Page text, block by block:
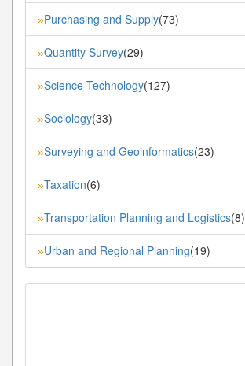
»Purchasing and Supply(73)
»Quantity Survey(29)
»Science Technology(127)
»Sociology(33)
»Surveying and Geoinformatics(23)
»Taxation(6)
»Transportation Planning and Logistics(8)
»Urban and Regional Planning(19)